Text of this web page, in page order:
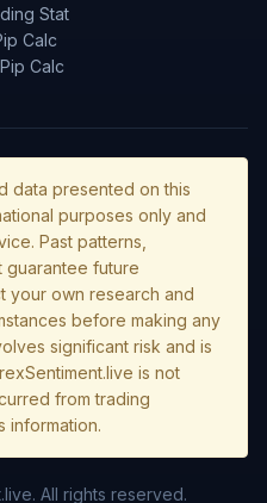
Stat
Calc
Calc
data presented on this
purposes only and
Past patterns,
guarantee future
your own research and
before making any
significant risk and is
is not
from trading
information.
All rights reserved.